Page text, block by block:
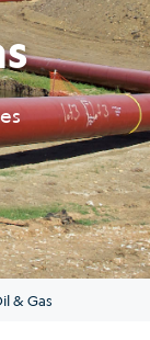
& Gas